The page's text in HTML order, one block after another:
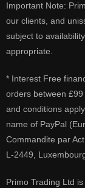
Important Note:
our clients, and
subject to
appropriate.
* Interest Free
orders between
and conditions
name of PayPal
Commandite par
L-2449,
Primo Trading Ltd